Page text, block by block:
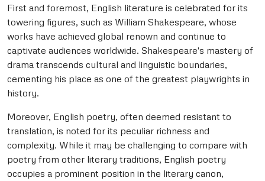
First and foremost, English literature is celebrated for its
towering figures, such as William Shakespeare, whose
works have achieved global renown and continue to
captivate audiences worldwide. Shakespeare's mastery of
drama transcends cultural and linguistic boundaries,
cementing his place as one of the greatest playwrights in
history.
Moreover, English poetry, often deemed resistant to
translation, is noted for its peculiar richness and
complexity. While it may be challenging to compare with
poetry from other literary traditions, English poetry
occupies a prominent position in the literary canon,